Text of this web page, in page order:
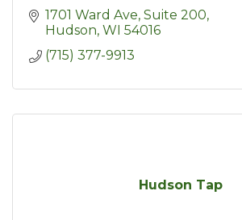
1701 Ward Ave, Suite 200
Hudson WI 54016
(715) 377-9913
Hudson Tap